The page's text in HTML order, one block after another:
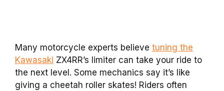
Many motorcycle experts believe tuning the
Kawasaki ZX4RR’s limiter can take your ride to
the next level. Some mechanics say it’s like
giving a cheetah roller skates! Riders often